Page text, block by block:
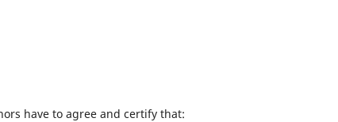
have to agree and certify that: